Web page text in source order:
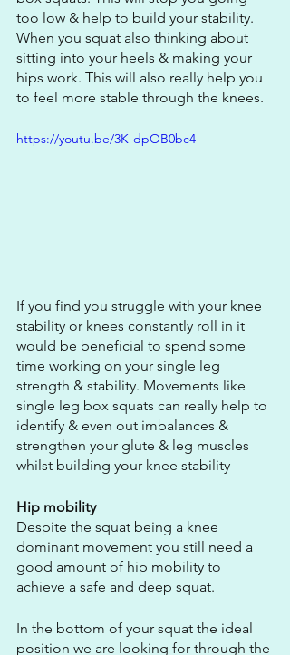
too low & help to build your stability.
When you squat also thinking about
sitting into your heels & making your
hips work. This will also really help you
to feel more stable through the knees.
https://youtu.be/3K-dpOB0bc4
If you find you struggle with your knee
stability or knees constantly roll in it
would be beneficial to spend some
time working on your single leg
strength & stability. Movements like
single leg box squats can really help to
identify & even out imbalances &
strengthen your glute & leg muscles
whilst building your knee stability
Hip mobility
Despite the squat being a knee
dominant movement you still need a
good amount of hip mobility to
achieve a safe and deep squat.
In the bottom of your squat the ideal
position we are looking for through the